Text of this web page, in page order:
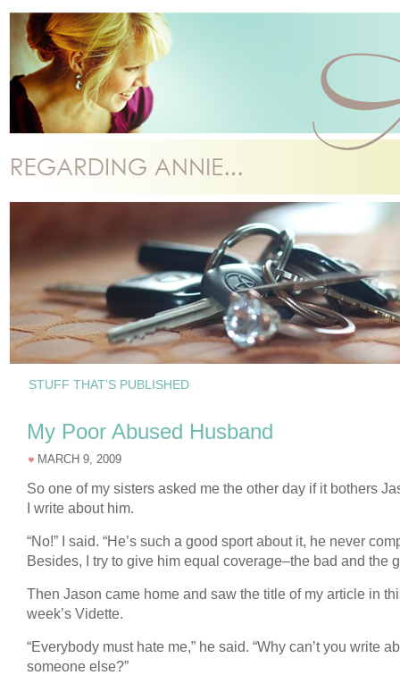
STUFF THAT’S PUBLISHED
My Poor Abused Husband
MARCH 9, 2009
So one of my sisters asked me the other day if it bothers
I write about him.
“No!” I said. “He’s such a good sport about it, he never
Besides, I try to give him equal coverage–the bad and the
Then Jason came home and saw the title of my article in
week’s Vidette.
“Everybody must hate me,” he said. “Why can’t you write
someone else?”